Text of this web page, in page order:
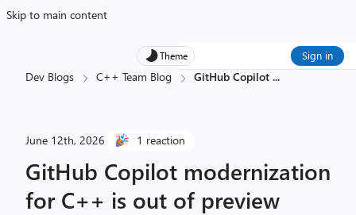
Skip to main content
Theme Sign in
Dev Blogs C++ Team Blog GitHub Copilot ...
June 12th, 2026 1 reaction
GitHub Copilot modernization
for C++ is out of preview